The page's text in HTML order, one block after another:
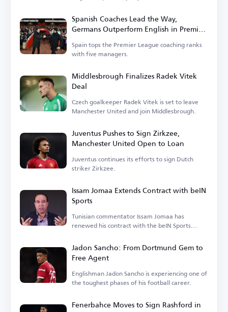
Spanish Coaches Lead the Way,
Germans Outperform English in Premier
League
Spain tops the Premier League coaching ranks
with five managers.
Middlesbrough Finalizes Radek Vitek
Deal
Czech goalkeeper Radek Vitek is set to leave
Manchester United and join Middlesbrough.
Juventus Pushes to Sign Zirkzee,
Manchester United Open to Loan
Juventus continues its efforts to sign Dutch
striker Zirkzee.
Issam Jomaa Extends Contract with beIN
Sports
Tunisian commentator Issam Jomaa has
renewed his contract with the beIN Sports
Jadon Sancho: From Dortmund Gem to
Free Agent
Englishman Jadon Sancho is experiencing one of
the toughest phases of his football career.
Fenerbahce Moves to Sign Rashford in